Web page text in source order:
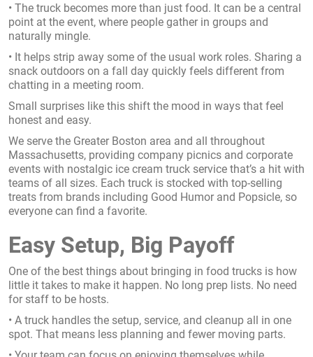
• The truck becomes more than just food. It can be a central
point at the event, where people gather in groups and
naturally mingle.
• It helps strip away some of the usual work roles. Sharing a
snack outdoors on a fall day quickly feels different from
chatting in a meeting room.
Small surprises like this shift the mood in ways that feel
honest and easy.
We serve the Greater Boston area and all throughout
Massachusetts, providing company picnics and corporate
events with nostalgic ice cream truck service that’s a hit with
teams of all sizes. Each truck is stocked with top-selling
treats from brands including Good Humor and Popsicle, so
everyone can find a favorite.
Easy Setup, Big Payoff
One of the best things about bringing in food trucks is how
little it takes to make it happen. No long prep lists. No need
for staff to be hosts.
• A truck handles the setup, service, and cleanup all in one
spot. That means less planning and fewer moving parts.